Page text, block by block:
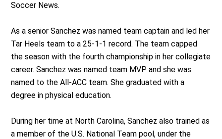
Soccer News.
As a senior Sanchez was named team captain and led her
Tar Heels team to a 25-1-1 record. The team capped
the season with the fourth championship in her collegiate
career. Sanchez was named team MVP and she was
named to the All-ACC team. She graduated with a
degree in physical education.
During her time at North Carolina, Sanchez also trained as
a member of the U.S. National Team pool, under the